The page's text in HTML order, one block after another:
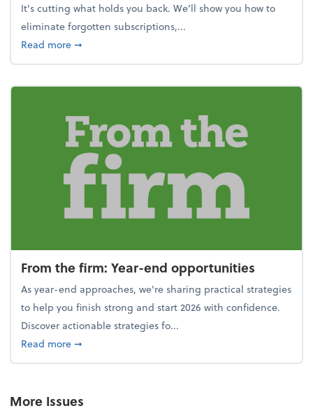
It's cutting what holds you back. We’ll show you how to
eliminate forgotten subscriptions,...
Read moreabout New Year's Resolution: Clean out the
➞
From the firm: Year-end opportunities
As year-end approaches, we're sharing practical strategies
to help you finish strong and start 2026 with confidence.
Discover actionable strategies fo...
Read moreabout From the firm: Year-end opportunities
➞
More Issues